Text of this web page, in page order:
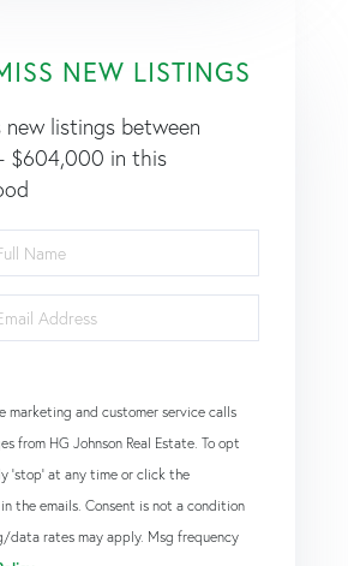
NEW LISTINGS
new listings between
$604,000 in this
marketing and customer service calls
from HG Johnson Real Estate. To opt
'stop' at any time or click the
the emails. Consent is not a condition
data rates may apply. Msg frequency